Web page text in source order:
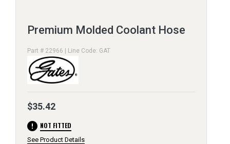
Premium Molded Coolant Hose
Part # 22966 | Line Code: GAT
$35.42
error NOT FITTED
See Product Details